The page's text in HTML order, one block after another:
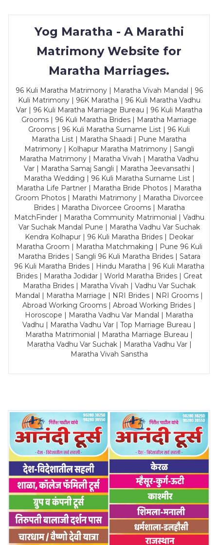
Yog Maratha - A Marathi
Matrimony Website for
Maratha Marriages.
96 Kuli Maratha Matrimony | Maratha Vivah Mandal | 96
Kuli Matrimony | 96K Maratha | 96 Kuli Maratha Vadhu
Var | 96 Kuli Maratha Marriage Bureau | 96 Kuli Maratha
Grooms | 96 Kuli Maratha Brides | Maratha Marriage
Grooms | 96 Kuli Maratha Surname List | 96 Kuli
Maratha List | Maratha Shaadi | Pune Maratha
Matrimony | Kolhapur Maratha Matrimony | Sangli
Maratha Matrimony | Maratha Vivah | Maratha Vadhu
Var | Maratha Samaj Sangli | Maratha Jeevansathi |
Maratha Wedding | 96 Kuli Maratha Surname List |
Maratha Life Partner | Maratha Bride Photos | Maratha
Groom Photos | Marathi Matrimony | Maratha Divorcee
Brides | Maratha Divorcee Grooms | Maratha
MatchFinder | Maratha Community Matrimonial | Vadhu
Var Suchak Mandal Pune | Maratha Vadhu Var Suchak
Kendra Kolhapur | 96 Kuli Maratha Brides | Deokar
Maratha Groom | Maratha Matchmaking | Pune 96 Kuli
Maratha Brides | Sangli 96 Kuli Maratha Brides | Satara
96 Kuli Maratha Brides | Hindu Maratha | 96 Kuli Maratha
Brides | Maratha Jodidar | World Maratha Brides | Great
Maratha Brides | Maratha Vivah | Vadhu Var Suchak
Mandal | Maratha Marriage | NRI Brides | NRI Grooms |
Abroad Working Grooms | Abroad Working Brides |
Horoscope | Maratha Vadhu Var Mandal | Maratha
Vadhu | Maratha Vadhu Var | Top Marriage Bureau |
Maratha Matrimonial | Maratha Marriage Bureau |
Maratha Vadhu Var Suchak | Maratha Vadhu Var |
Maratha Vivah Sanstha